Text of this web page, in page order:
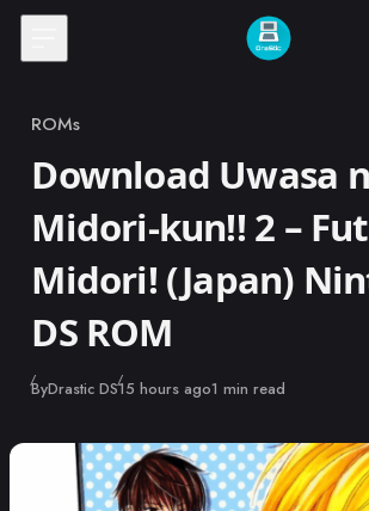
Skip to content
Category
ROMs
Download Uwasa
Midori-kun!! 2 –
Midori! (Japan)
DS ROM
ByDrastic DSPublished
15 hours ago1 min read